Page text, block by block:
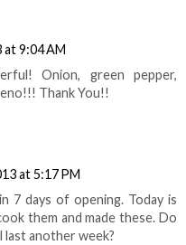
at 9:04 AM
Onion, green pepper,
Thank You!!
at 5:17 PM
7 days of opening. Today is
them and made these. Do
last another week?